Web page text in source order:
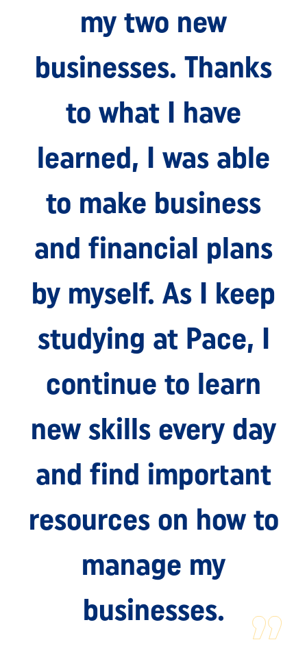
my two new
businesses. Thanks
to what I have
learned, I was able
to make business
and financial plans
by myself. As I keep
studying at Pace, I
continue to learn
new skills every day
and find important
resources on how to
manage my
businesses.